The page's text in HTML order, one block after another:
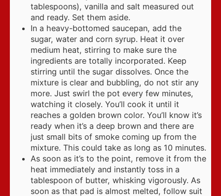
tablespoons), vanilla and salt measured out
and ready. Set them aside.
In a heavy-bottomed saucepan, add the
sugar, water and corn syrup. Heat it over
medium heat, stirring to make sure the
ingredients are totally incorporated. Keep
stirring until the sugar dissolves. Once the
mixture is clear and bubbling, do not stir any
more. Just swirl the pot every few minutes,
watching it closely. You’ll cook it until it
reaches a golden brown color. You’ll know it’s
ready when it’s a deep brown and there are
just small bits of smoke coming up from the
mixture. This could take as long as 10 minutes.
As soon as it’s to the point, remove it from the
heat immediately and instantly toss in a
tablespoon of butter, whisking vigorously. As
soon as that pad is almost melted, follow suit